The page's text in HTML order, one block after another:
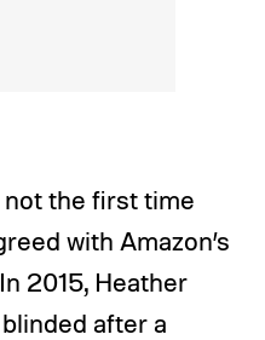
not the first time
with Amazon’s
2015, Heather
after a